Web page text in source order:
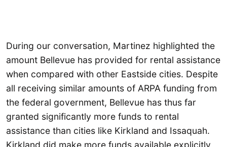
During our conversation, Martinez highlighted the
amount Bellevue has provided for rental assistance
when compared with other Eastside cities. Despite
all receiving similar amounts of ARPA funding from
the federal government, Bellevue has thus far
granted significantly more funds to rental
assistance than cities like Kirkland and Issaquah.
Kirkland did make more funds available explicitly